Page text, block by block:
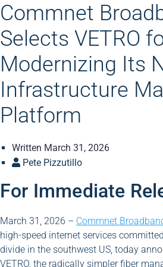
Commnet
Selects VETRO
Modernizing Its
Infrastructure
Platform
Written March 31, 2026
Pete Pizzutillo
For Immediate
March 31, 2026 – Commnet
high-speed internet services
divide in the southwest US, today
VETRO, the radically simpler fiber